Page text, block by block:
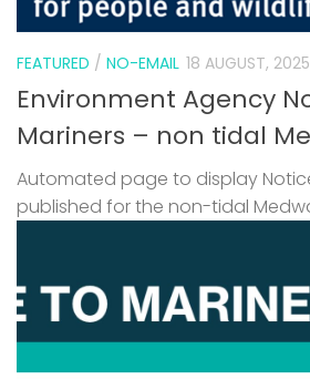
FEATURED / NO-EMAIL 18 AUGUST, 2025
Environment Agency
Mariners – non tidal
Automated page to display
published for the non-tidal